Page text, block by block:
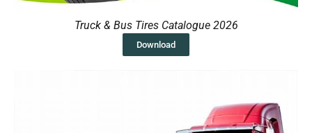
Truck & Bus Tires Catalogue 2026
Download